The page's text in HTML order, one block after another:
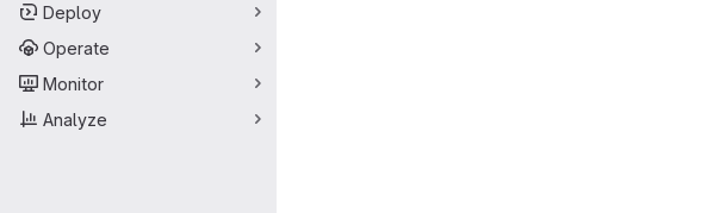
Deploy
Operate
Monitor
Analyze